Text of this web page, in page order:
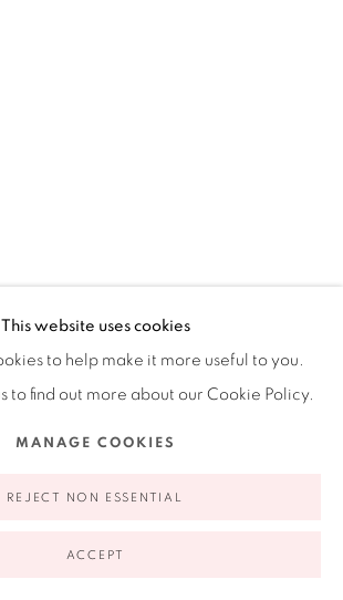
BOGOTA,
REUTER AND JOSÉ IGNACIO ROCA
This website uses cookies
to help make it more useful to you.
to find out more about our Cookie Policy.
MANAGE COOKIES
REJECT NON ESSENTIAL
ACCEPT